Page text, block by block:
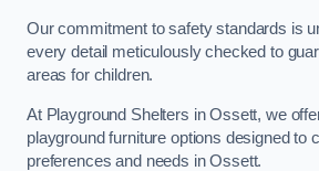
Our commitment to safety standards is
every detail meticulously checked to
areas for children.
At Playground Shelters in Ossett, we
playground furniture options designed to
preferences and needs in Ossett.